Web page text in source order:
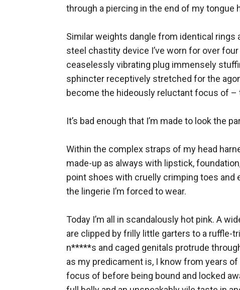
through a piercing in the end of my tongue
Similar weights dangle from identical
steel chastity device I’ve worn for over
ceaselessly vibrating plug immensely
sphincter receptively stretched for the
become the hideously reluctant focus of –
It’s bad enough that I’m made to look the
Within the complex straps of my head
made-up as always with lipstick,
point shoes with cruelly crimping toes and
the lingerie I’m forced to wear.
Today I’m all in scandalously hot pink. A
are clipped by frilly little garters to a ruffle-
n*****s and caged genitals protrude
as my predicament is, I know from years
focus of before being bound and locked